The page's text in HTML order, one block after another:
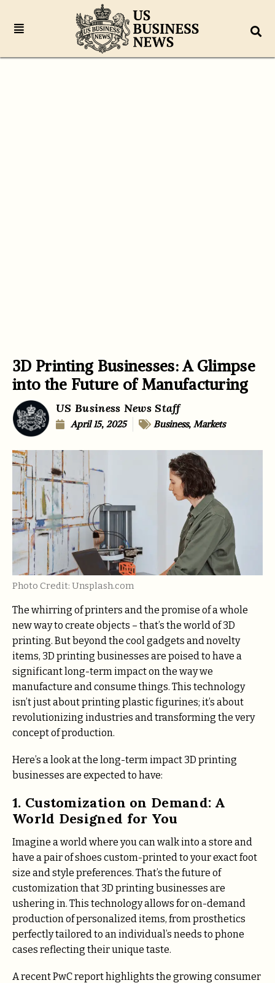
3D Printing Businesses: A Glimpse
into the Future of Manufacturing
US Business News Staff
April 15, 2025 Business,Markets
Photo Credit: Unsplash.com
The whirring of printers and the promise of a whole
new way to create objects – that’s the world of 3D
printing. But beyond the cool gadgets and novelty
items, 3D printing businesses are poised to have a
significant long-term impact on the way we
manufacture and consume things. This technology
isn’t just about printing plastic figurines; it’s about
revolutionizing industries and transforming the very
concept of production.
Here’s a look at the long-term impact 3D printing
businesses are expected to have:
1. Customization on Demand: A
World Designed for You
Imagine a world where you can walk into a store and
have a pair of shoes custom-printed to your exact foot
size and style preferences. That’s the future of
customization that 3D printing businesses are
ushering in. This technology allows for on-demand
production of personalized items, from prosthetics
perfectly tailored to an individual’s needs to phone
cases reflecting their unique taste.
A recent PwC report highlights the growing consumer